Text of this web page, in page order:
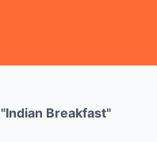
"Indian Breakfast"